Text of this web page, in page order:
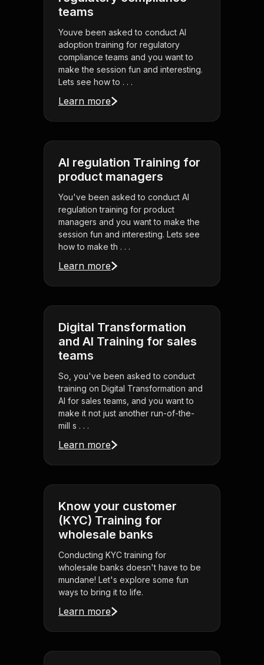
teams
Youve been asked to conduct AI
adoption training for regulatory
compliance teams and you want to
make the session fun and interesting.
Lets see how to . . .
Learn more
AI regulation Training for
product managers
You've been asked to conduct AI
regulation training for product
managers and you want to make the
session fun and interesting. Lets see
how to make th . . .
Learn more
Digital Transformation
and AI Training for sales
teams
So, you've been asked to conduct
training on Digital Transformation and
AI for sales teams, and you want to
make it not just another run-of-the-
mill s . . .
Learn more
Know your customer
(KYC) Training for
wholesale banks
Conducting KYC training for
wholesale banks doesn't have to be
mundane! Let's explore some fun
ways to bring it to life.
Learn more